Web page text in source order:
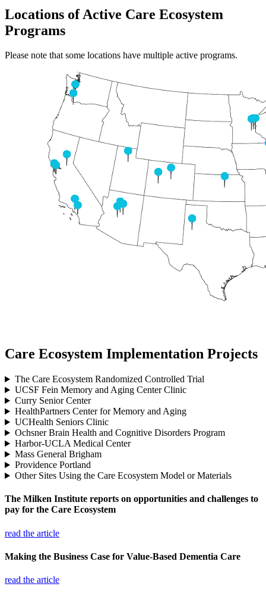
Locations of Active Care Ecosystem
Programs
Please note that some locations have multiple active programs.
Care Ecosystem Implementation Projects
The Care Ecosystem Randomized Controlled Trial
UCSF Fein Memory and Aging Center Clinic
Curry Senior Center
HealthPartners Center for Memory and Aging
UCHealth Seniors Clinic
Ochsner Brain Health and Cognitive Disorders Program
Harbor-UCLA Medical Center
Mass General Brigham
Providence Portland
Other Sites Using the Care Ecosystem Model or Materials
The Milken Institute reports on opportunities and challenges to
pay for the Care Ecosystem
read the article
Making the Business Case for Value-Based Dementia Care
read the article